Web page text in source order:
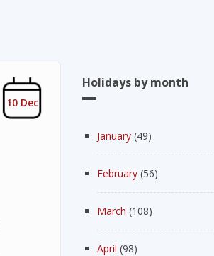
10 Dec
Holidays by month
January (49)
February (56)
March (108)
April (98)